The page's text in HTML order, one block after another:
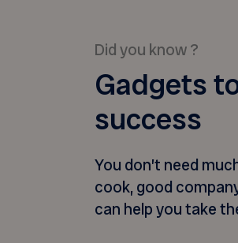
Did you know ?
Gadgets
success
You don’t need
cook, good
can help you take